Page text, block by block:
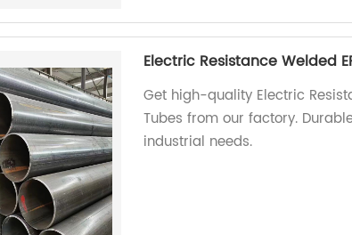
Electric Resistance Welded
Get high-quality Electric
Tubes from our factory.
industrial needs.